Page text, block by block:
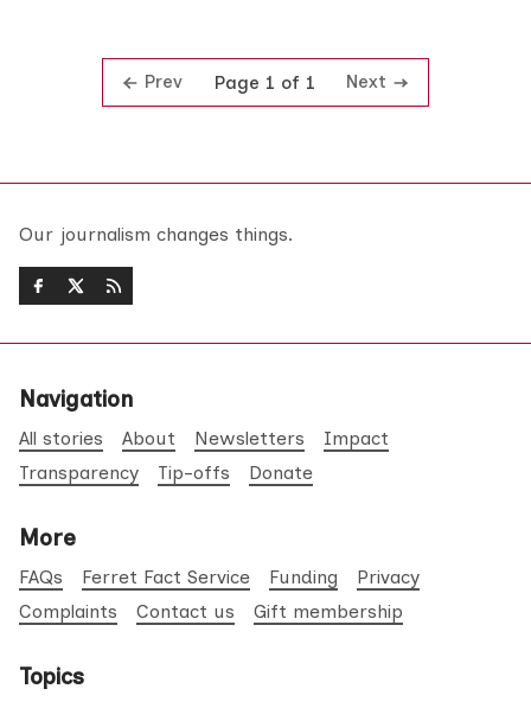
Prev Page 1 of 1 Next
Our journalism changes things.
Navigation
All stories About Newsletters
Impact
Transparency
Tip-offs Donate
More
FAQs Ferret Fact Service Funding
Privacy
Complaints
Contact us Gift membership
Topics